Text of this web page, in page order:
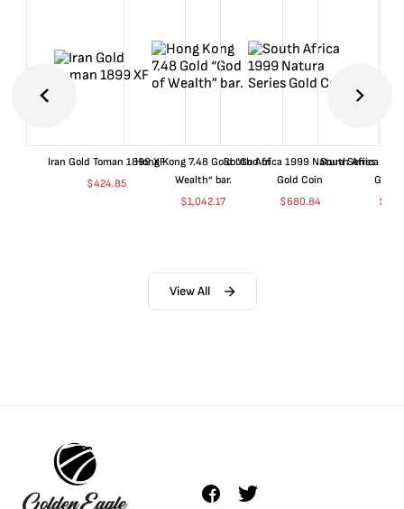
Iran Gold Toman 1899 XF
$424.85
Hong Kong 7.48 Gold “God of
Wealth” bar.
$1,042.17
South Africa 1999 Natura Series
Gold Coin
$680.84
South Africa
Gold
$
View All